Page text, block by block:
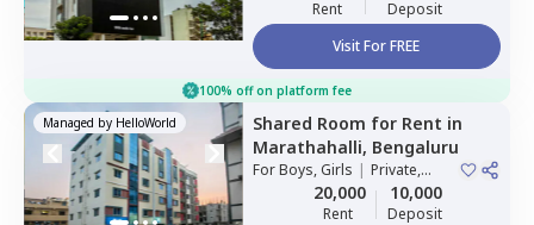
Rent
Deposit
Visit For FREE
100% off on platform fee
Managed by HelloWorld Shared Room for Rent in
Marathahalli, Bengaluru
ForBoys, Girls | Private,
Double Sharing
20,000
Rent
10,000
Deposit